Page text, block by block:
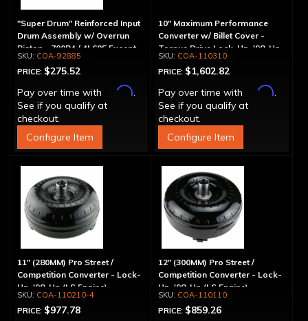
"Super Drum" Reinforced Input
Drum Assembly w/ Overrun
Piston - 700R4 / 4L60E Except
LS1 Engine
COA-92885
PRICE: $275.52
Pay over time with
Affirm.
See if you qualify at
checkout.
Configure Item
10" Maximum Performance
Converter w/ Billet Cover -
Torque Drive Lock-Up, '98-Up
LS Engine (Except Corvette)
COA-110310
PRICE: $1,602.82
Pay over time with
Affirm.
See if you qualify at
checkout.
Configure Item
11" (280MM) Pro Street /
Competition Converter - Lock-
Up, '98-Up (LS Engine)
COA-110210-4
PRICE: $977.78
12" (300MM) Pro Street /
Competition Converter - Lock-
Up, '98-Up (LS Engine)
COA-110110
PRICE: $859.26